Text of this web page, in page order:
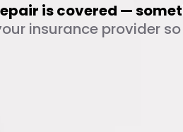
is covered —
insurance provider